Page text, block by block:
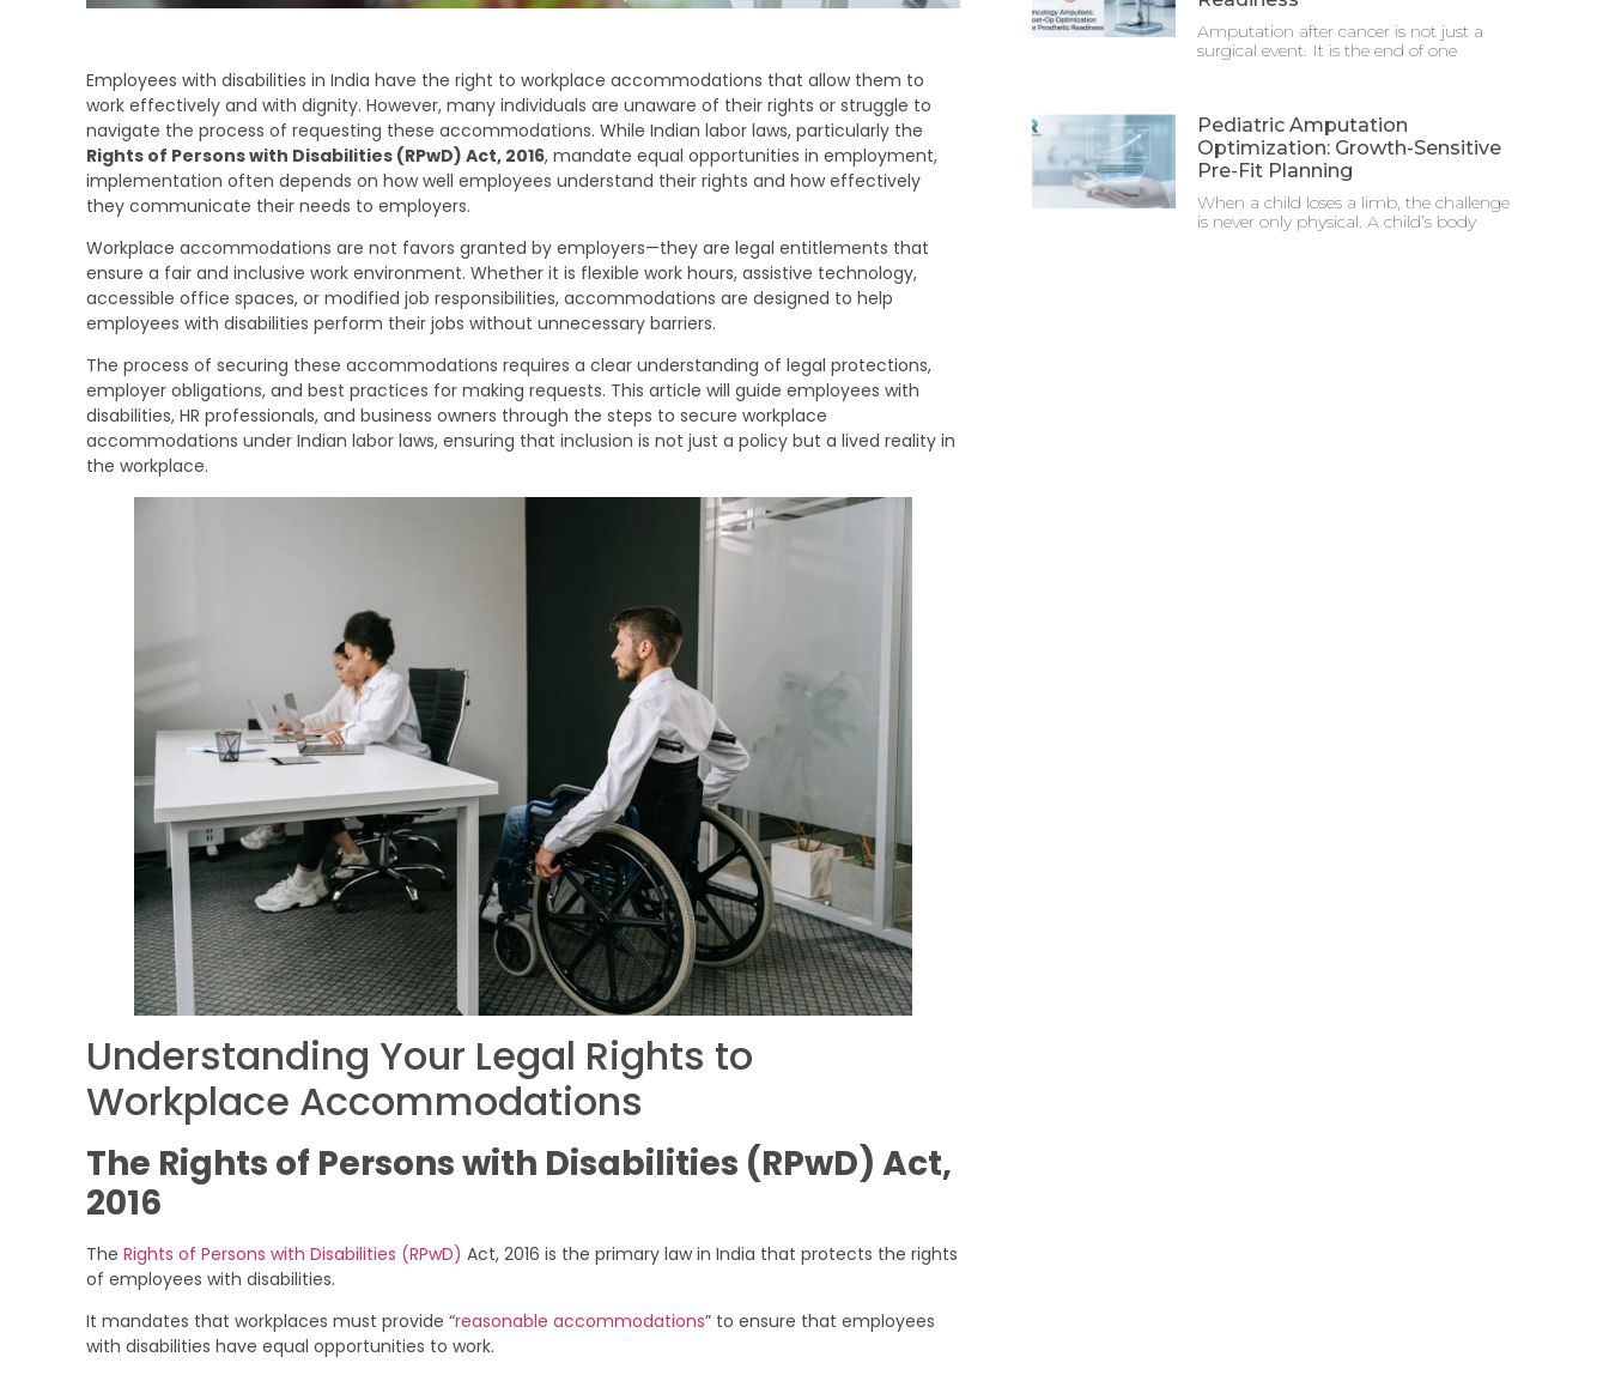
Employees with disabilities in India have the right to workplace accommodations that allow them to
work effectively and with dignity. However, many individuals are unaware of their rights or struggle to
navigate the process of requesting these accommodations. While Indian labor laws, particularly the
Rights of Persons with Disabilities (RPwD) Act, 2016, mandate equal opportunities in employment,
implementation often depends on how well employees understand their rights and how effectively
they communicate their needs to employers.
Workplace accommodations are not favors granted by employers—they are legal entitlements that
ensure a fair and inclusive work environment. Whether it is flexible work hours, assistive technology,
accessible office spaces, or modified job responsibilities, accommodations are designed to help
employees with disabilities perform their jobs without unnecessary barriers.
The process of securing these accommodations requires a clear understanding of legal protections,
employer obligations, and best practices for making requests. This article will guide employees with
disabilities, HR professionals, and business owners through the steps to secure workplace
accommodations under Indian labor laws, ensuring that inclusion is not just a policy but a lived reality in
the workplace.
Understanding Your Legal Rights to
Workplace Accommodations
The Rights of Persons with Disabilities (RPwD) Act,
2016
The Rights of Persons with Disabilities (RPwD) Act, 2016 is the primary law in India that protects the rights
of employees with disabilities.
It mandates that workplaces must provide “reasonable accommodations” to ensure that employees
with disabilities have equal opportunities to work.
Amputation after cancer is not just a
surgical event. It is the end of one
Pediatric Amputation
Optimization: Growth-Sensitive
Pre-Fit Planning
When a child loses a limb, the challenge
is never only physical. A child’s body